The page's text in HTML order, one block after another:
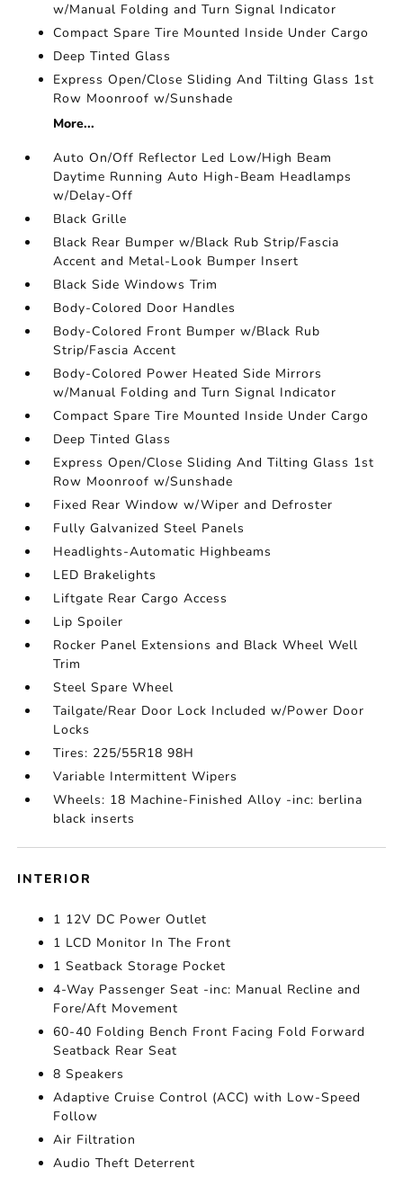
w/Manual Folding and Turn Signal Indicator
Compact Spare Tire Mounted Inside Under Cargo
Deep Tinted Glass
Express Open/Close Sliding And Tilting Glass 1st
Row Moonroof w/Sunshade
More...
Auto On/Off Reflector Led Low/High Beam
Daytime Running Auto High-Beam Headlamps
w/Delay-Off
Black Grille
Black Rear Bumper w/Black Rub Strip/Fascia
Accent and Metal-Look Bumper Insert
Black Side Windows Trim
Body-Colored Door Handles
Body-Colored Front Bumper w/Black Rub
Strip/Fascia Accent
Body-Colored Power Heated Side Mirrors
w/Manual Folding and Turn Signal Indicator
Compact Spare Tire Mounted Inside Under Cargo
Deep Tinted Glass
Express Open/Close Sliding And Tilting Glass 1st
Row Moonroof w/Sunshade
Fixed Rear Window w/Wiper and Defroster
Fully Galvanized Steel Panels
Headlights-Automatic Highbeams
LED Brakelights
Liftgate Rear Cargo Access
Lip Spoiler
Rocker Panel Extensions and Black Wheel Well
Trim
Steel Spare Wheel
Tailgate/Rear Door Lock Included w/Power Door
Locks
Tires: 225/55R18 98H
Variable Intermittent Wipers
Wheels: 18 Machine-Finished Alloy -inc: berlina
black inserts
INTERIOR
1 12V DC Power Outlet
1 LCD Monitor In The Front
1 Seatback Storage Pocket
4-Way Passenger Seat -inc: Manual Recline and
Fore/Aft Movement
60-40 Folding Bench Front Facing Fold Forward
Seatback Rear Seat
8 Speakers
Adaptive Cruise Control (ACC) with Low-Speed
Follow
Air Filtration
Audio Theft Deterrent